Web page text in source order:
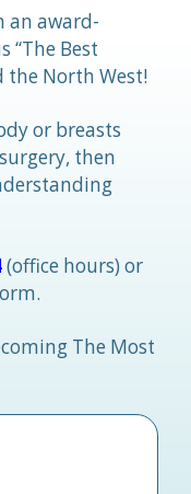
an award-
“The Best
the North West!
or breasts
then
(office hours) or
The Most